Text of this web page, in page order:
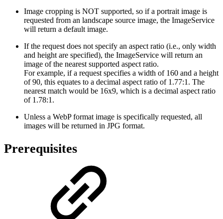
Image cropping is NOT supported, so if a portrait image is
requested from an landscape source image, the ImageService
will return a default image.
If the request does not specify an aspect ratio (i.e., only width
and height are specified), the ImageService will return an
image of the nearest supported aspect ratio.
For example, if a request specifies a width of 160 and a height
of 90, this equates to a decimal aspect ratio of 1.77:1. The
nearest match would be 16x9, which is a decimal aspect ratio
of 1.78:1.
Unless a WebP format image is specifically requested, all
images will be returned in JPG format.
Prerequisites